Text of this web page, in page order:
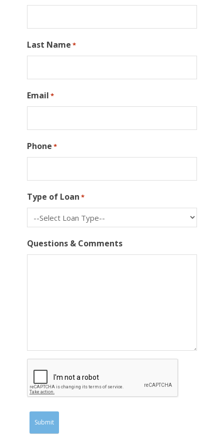
Last Name *
Email *
Phone *
Type of Loan *
Questions & Comments